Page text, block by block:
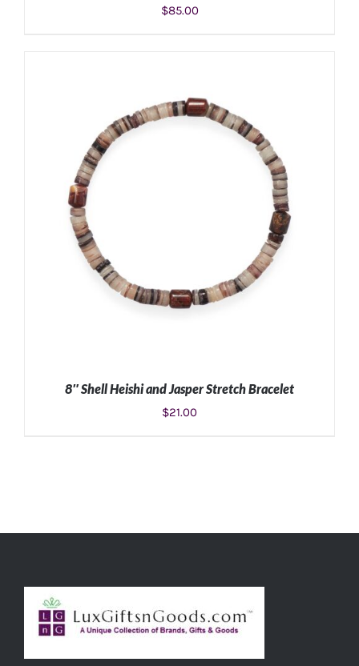
ADD TO CART / DETAILS
$85.00
8″ Shell Heishi and Jasper Stretch Bracelet
$21.00